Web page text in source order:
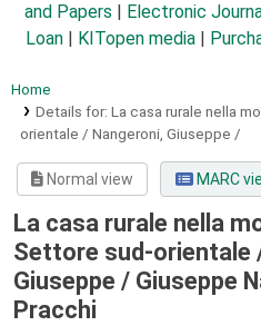
and Papers
Electronic
Loan
KITopen media
Home
Details for: La casa rurale nella
orientale / Nangeroni, Giuseppe /
Normal view MARC
La casa rurale nella
Settore sud-orientale
Giuseppe / Giuseppe
Pracchi